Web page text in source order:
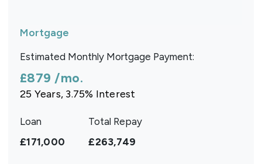
Mortgage
Estimated Monthly Mortgage Payment:
£879 /mo.
25 Years, 3.75% Interest
Loan
£171,000
Total Repay
£263,749